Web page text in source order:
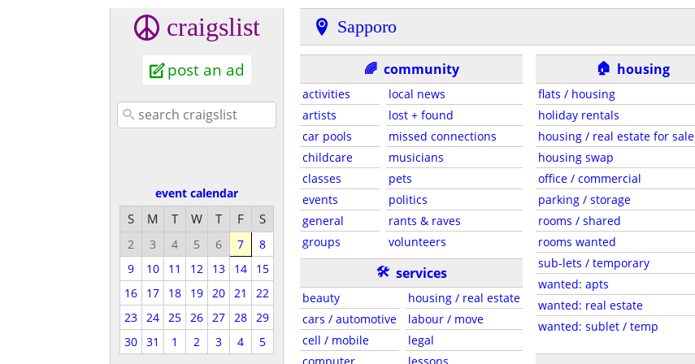
craigslist
post an ad
event calendar
S M T W T F S
2 3 4 5 6 7
8
9
10 11 12 13 14
15
16
17 18 19 20 21
22
23 24 25 26 27 28 29
30 31 1 2 3 4 5
Sapporo
🌈 community
activities
artists
car pools
childcare
classes
events
general
groups
local news
lost + found
missed connections
musicians
pets
politics
rants & raves
volunteers
🛠 services
beauty
cars / automotive
cell / mobile
housing / real estate
labour / move
legal
🏠 housing
flats / housing
holiday rentals
housing / real estate for sale
housing swap
office / commercial
parking / storage
rooms / shared
rooms wanted
sub-lets / temporary
wanted: apts
wanted: real estate
wanted: sublet / temp